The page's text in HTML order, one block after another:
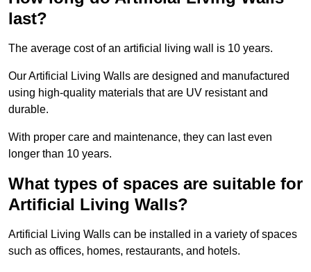
last?
The average cost of an artificial living wall is 10 years.
Our Artificial Living Walls are designed and manufactured
using high-quality materials that are UV resistant and
durable.
With proper care and maintenance, they can last even
longer than 10 years.
What types of spaces are suitable for
Artificial Living Walls?
Artificial Living Walls can be installed in a variety of spaces
such as offices, homes, restaurants, and hotels.